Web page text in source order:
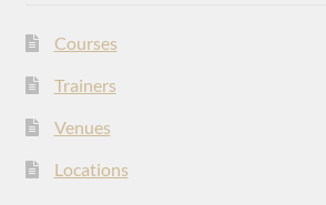
Courses
Trainers
Venues
Locations